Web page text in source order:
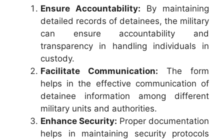
Ensure Accountability: By maintaining
detailed records of detainees, the military
can ensure accountability and
transparency in handling individuals in
custody.
Facilitate Communication: The form
helps in the effective communication of
detainee information among different
military units and authorities.
Enhance Security: Proper documentation
helps in maintaining security protocols